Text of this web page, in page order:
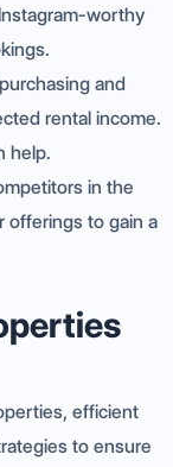
worthy
and
rental income.
help.
in the
offerings to gain a
efficient
to ensure